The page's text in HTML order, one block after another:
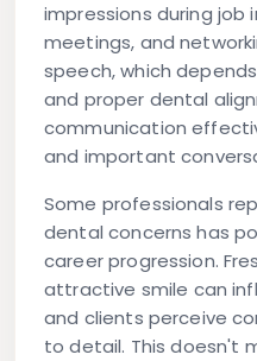
impressions during job
meetings, and
speech, which
and proper dental
communication
and important
Some professionals
dental concerns has
career progression.
attractive smile can
and clients perceive
to detail. This doesn't